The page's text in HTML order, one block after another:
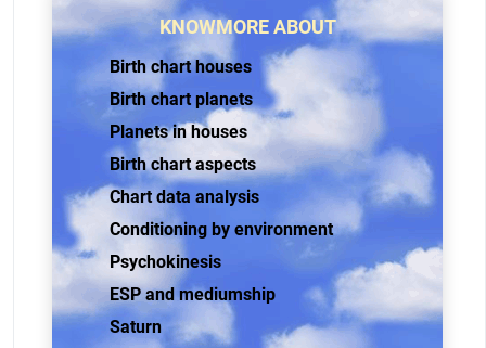
KNOWMORE ABOUT
Birth chart houses
Birth chart planets
Planets in houses
Birth chart aspects
Chart data analysis
Conditioning by environment
Psychokinesis
ESP and mediumship
Saturn